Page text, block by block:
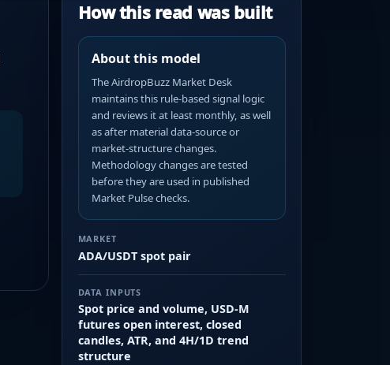
How this read was built
About this model
The AirdropBuzz Market Desk
maintains this rule-based signal logic
and reviews it at least monthly, as well
as after material data-source or
market-structure changes.
Methodology changes are tested
before they are used in published
Market Pulse checks.
MARKET
ADA/USDT spot pair
DATA INPUTS
Spot price and volume, USD-M
futures open interest, closed
candles, ATR, and 4H/1D trend
structure